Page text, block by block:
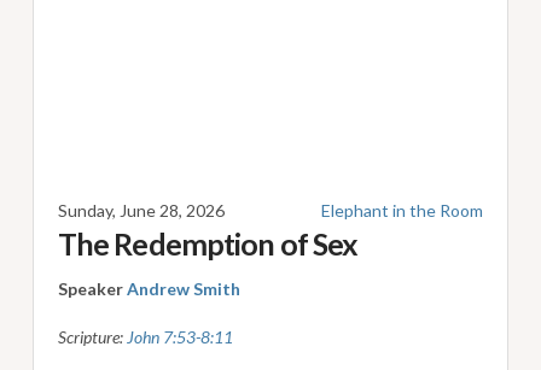
Sunday, June 28, 2026 Elephant in the Room
The Redemption of Sex
SpeakerAndrew Smith
Scripture:John 7:53-8:11